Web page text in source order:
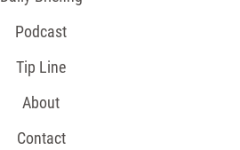
Podcast
Tip Line
About
Contact